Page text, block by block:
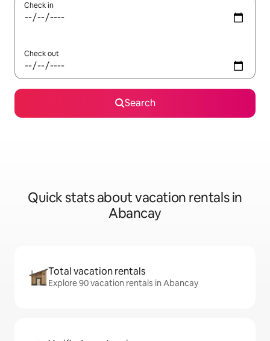
Check in
Check out
Search
Quick stats about vacation rentals in
Abancay
Total vacation rentals
Explore 90 vacation rentals in Abancay